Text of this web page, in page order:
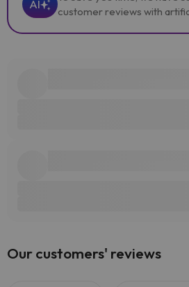
AI
customer reviews with
Our customers' reviews